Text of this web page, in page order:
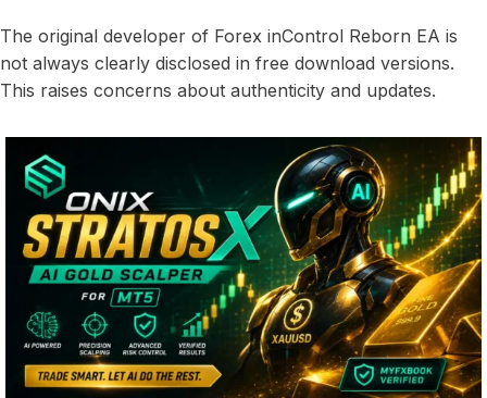
The original developer of Forex inControl Reborn EA is
not always clearly disclosed in free download versions.
This raises concerns about authenticity and updates.